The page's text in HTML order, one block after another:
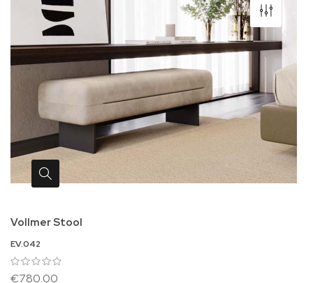
Vollmer Stool
EV.042
€780.00